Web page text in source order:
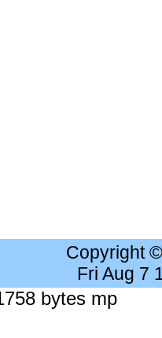
Copyright
Fri Aug 7
bytes mp